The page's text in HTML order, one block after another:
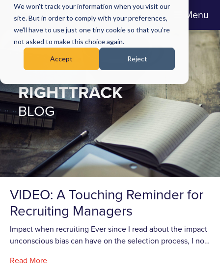
We won't track your information when you visit our
site. But in order to comply with your preferences,
we'll have to use just one tiny cookie so that you're
not asked to make this choice again.
Accept Reject
Menu
RIGHTTRACK
BLOG
VIDEO: A Touching Reminder for
Recruiting Managers
Impact when recruiting Ever since I read about the impact
unconscious bias can have on the selection process, I no…
Read More